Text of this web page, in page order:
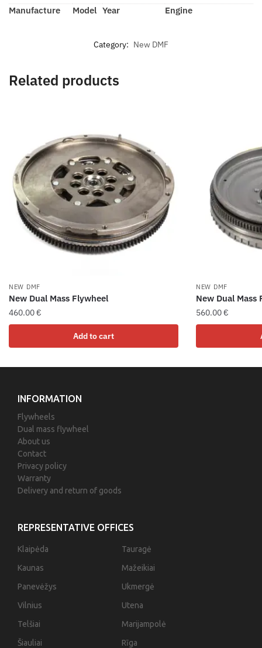
Manufacture Model Year Engine
Category: New DMF
Related products
NEW DMF
New Dual Mass Flywheel
460.00€
Add to cart
NEW DMF
New Dual Mass
560.00€
REPRESENTATIVE OFFICES
Klaipėda
Kaunas
Panevėžys
Vilnius
Telšiai
Šiauliai
Tauragė
Mažeikiai
Ukmergė
Utena
Marijampolė
Rīga
INFORMATION
Flywheels
Dual mass flywheel
About us
Contact
Privacy policy
Warranty
Delivery and return of goods